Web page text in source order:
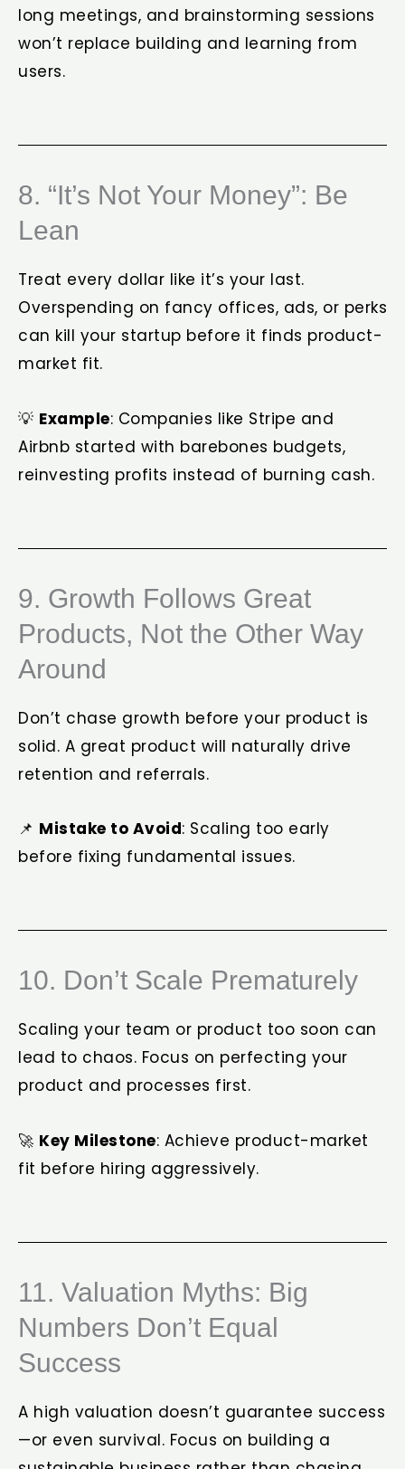
long meetings, and brainstorming sessions
won’t replace building and learning from
users.
8. “It’s Not Your Money”: Be
Lean
Treat every dollar like it’s your last.
Overspending on fancy offices, ads, or perks
can kill your startup before it finds product-
market fit.
💡 Example: Companies like Stripe and
Airbnb started with barebones budgets,
reinvesting profits instead of burning cash.
9. Growth Follows Great
Products, Not the Other Way
Around
Don’t chase growth before your product is
solid. A great product will naturally drive
retention and referrals.
📌 Mistake to Avoid: Scaling too early
before fixing fundamental issues.
10. Don’t Scale Prematurely
Scaling your team or product too soon can
lead to chaos. Focus on perfecting your
product and processes first.
🚀 Key Milestone: Achieve product-market
fit before hiring aggressively.
11. Valuation Myths: Big
Numbers Don’t Equal
Success
A high valuation doesn’t guarantee success
—or even survival. Focus on building a